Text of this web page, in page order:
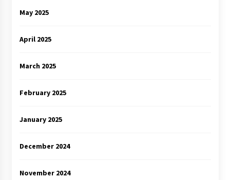
May 2025
April 2025
March 2025
February 2025
January 2025
December 2024
November 2024